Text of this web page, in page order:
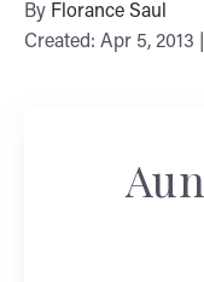
By Florance Saul
Created: Apr 5, 2013